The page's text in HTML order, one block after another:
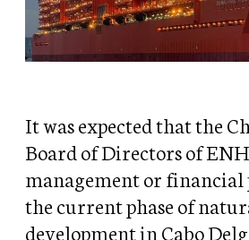
It was expected that the
Board of Directors of
management or
the current phase of
development in Cabo